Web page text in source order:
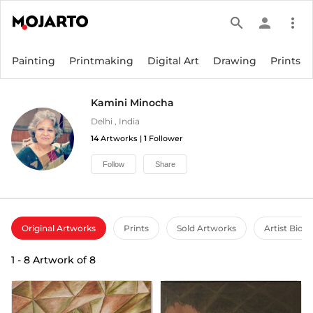
search person more_vert
Painting Printmaking Digital Art Drawing Prints
Kamini Minocha
Delhi , India
14 Artworks | 1 Follower
Follow Share
Original Artworks Prints Sold Artworks Artist Bio
1 - 8 Artwork of8